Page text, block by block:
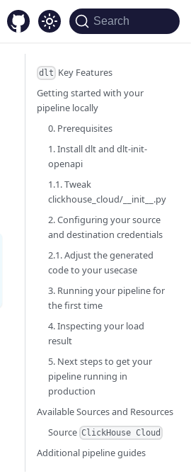
Search
dlt Key Features
Getting started with your
pipeline locally
0. Prerequisites
1. Install dlt and dlt-init-
openapi
1.1. Tweak
clickhouse_cloud/__init__.py
2. Configuring your source
and destination credentials
2.1. Adjust the generated
code to your usecase
3. Running your pipeline for
the first time
4. Inspecting your load
result
5. Next steps to get your
pipeline running in
production
Available Sources and Resources
Source ClickHouse Cloud
Additional pipeline guides